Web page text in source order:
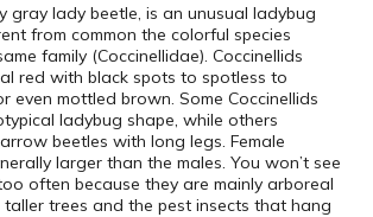
gray lady beetle, is an unusual ladybug
from common the colorful species
family (Coccinellidae). Coccinellids
red with black spots to spotless to
even mottled brown. Some Coccinellids
ladybug shape, while others
beetles with long legs. Female
larger than the males. You won’t see
often because they are mainly arboreal
taller trees and the pest insects that hang